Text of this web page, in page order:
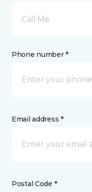
Call Me
Phone number *
Email address *
Postal Code *